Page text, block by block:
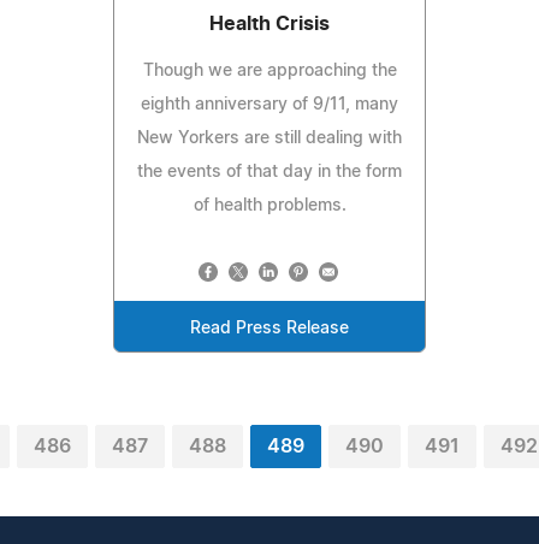
Health Crisis
Though we are approaching the
eighth anniversary of 9/11, many
New Yorkers are still dealing with
the events of that day in the form
of health problems.
Read Press Release
486 487 488 489 490 491 492